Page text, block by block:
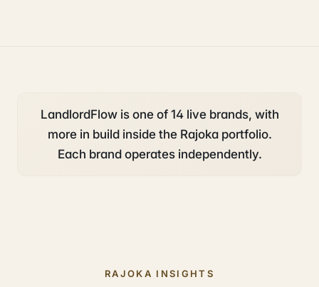
LandlordFlow is one of 14 live brands, with
more in build inside the Rajoka portfolio.
Each brand operates independently.
RAJOKA INSIGHTS